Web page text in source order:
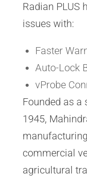
Radian PLUS
issues with:
Faster
Auto-Lock
vProbe
Founded as a
1945,
commercial
agricultural